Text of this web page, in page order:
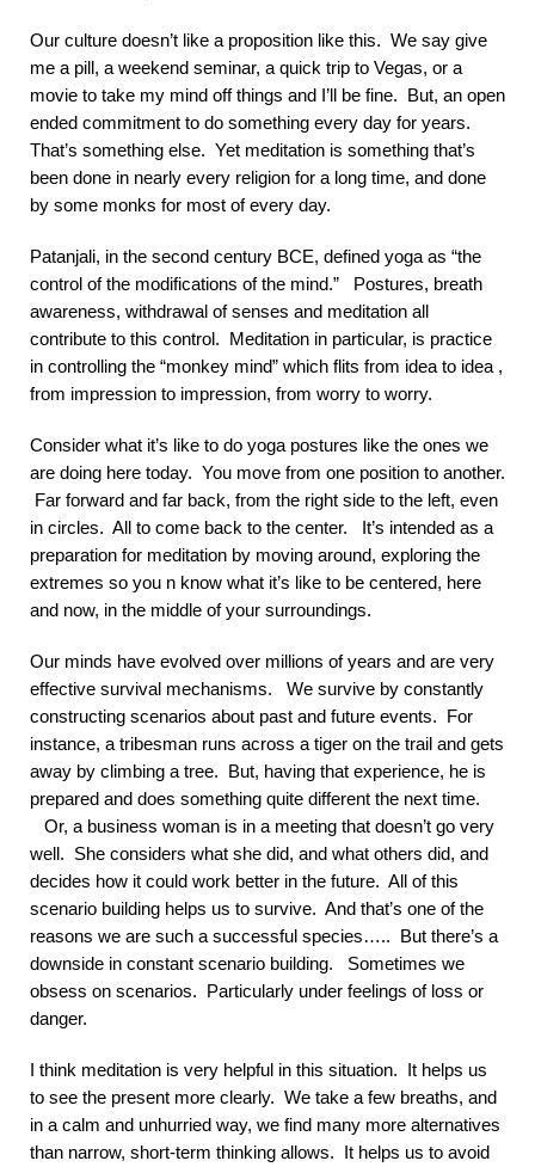
Our culture doesn’t like a proposition like this. We say give
me a pill, a weekend seminar, a quick trip to Vegas, or a
movie to take my mind off things and I’ll be fine. But, an open
ended commitment to do something every day for years.
That’s something else. Yet meditation is something that’s
been done in nearly every religion for a long time, and done
by some monks for most of every day.
Patanjali, in the second century BCE, defined yoga as “the
control of the modifications of the mind.” Postures, breath
awareness, withdrawal of senses and meditation all
contribute to this control. Meditation in particular, is practice
in controlling the “monkey mind” which flits from idea to idea ,
from impression to impression, from worry to worry.
Consider what it’s like to do yoga postures like the ones we
are doing here today. You move from one position to another.
Far forward and far back, from the right side to the left, even
in circles. All to come back to the center. It’s intended as a
preparation for meditation by moving around, exploring the
extremes so you n know what it’s like to be centered, here
and now, in the middle of your surroundings.
Our minds have evolved over millions of years and are very
effective survival mechanisms. We survive by constantly
constructing scenarios about past and future events. For
instance, a tribesman runs across a tiger on the trail and gets
away by climbing a tree. But, having that experience, he is
prepared and does something quite different the next time.
Or, a business woman is in a meeting that doesn’t go very
well. She considers what she did, and what others did, and
decides how it could work better in the future. All of this
scenario building helps us to survive. And that’s one of the
reasons we are such a successful species….. But there’s a
downside in constant scenario building. Sometimes we
obsess on scenarios. Particularly under feelings of loss or
danger.
I think meditation is very helpful in this situation. It helps us
to see the present more clearly. We take a few breaths, and
in a calm and unhurried way, we find many more alternatives
than narrow, short-term thinking allows. It helps us to avoid